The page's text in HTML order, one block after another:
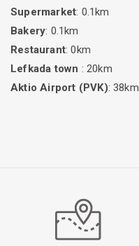
Supermarket: 0.1km
Bakery: 0.1km
Restaurant: 0km
Lefkada town : 20km
Aktio Airport (PVK): 38km